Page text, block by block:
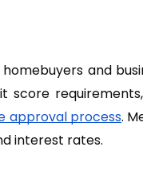
and
score
approval process.
interest rates.